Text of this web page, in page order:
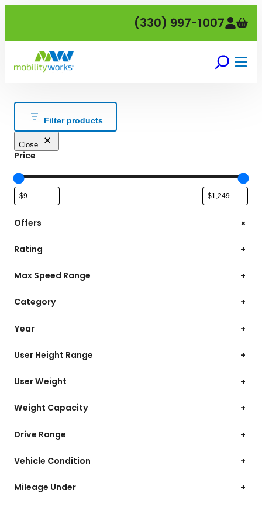
(330) 997-1007
Filter products
Close
Price
Offers +
Rating +
Max Speed Range +
Category +
Year +
User Height Range +
User Weight +
Weight Capacity +
Drive Range +
Vehicle Condition +
Mileage Under +